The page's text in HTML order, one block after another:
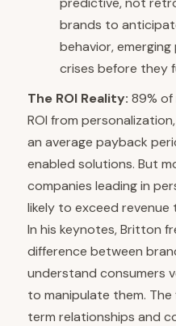
brands to
behavior,
crises before they
The ROI Reality: 89%
ROI from
an average payback
enabled solutions. But
companies leading in
likely to exceed revenue
In his keynotes, Britton
difference between
understand consumers
to manipulate them.
term relationships and